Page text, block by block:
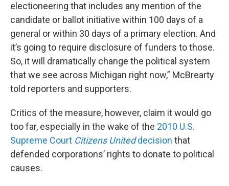
electioneering that includes any mention of the
candidate or ballot initiative within 100 days of a
general or within 30 days of a primary election. And
it’s going to require disclosure of funders to those.
So, it will dramatically change the political system
that we see across Michigan right now,” McBrearty
told reporters and supporters.
Critics of the measure, however, claim it would go
too far, especially in the wake of the 2010 U.S.
Supreme Court Citizens Uniteddecision that
defended corporations’ rights to donate to political
causes.